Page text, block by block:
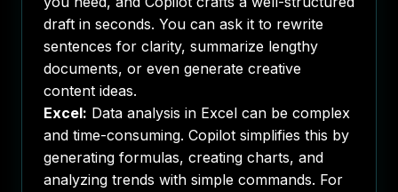
draft in seconds. You can ask it to rewrite
sentences for clarity, summarize lengthy
documents, or even generate creative
content ideas.
Excel: Data analysis in Excel can be complex
and time-consuming. Copilot simplifies this by
generating formulas, creating charts, and
analyzing trends with simple commands. For